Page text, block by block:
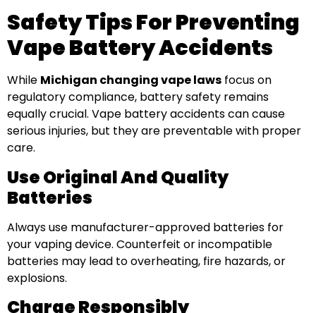
Safety Tips For Preventing
Vape Battery Accidents
While Michigan changing vape laws focus on
regulatory compliance, battery safety remains
equally crucial. Vape battery accidents can cause
serious injuries, but they are preventable with proper
care.
Use Original And Quality
Batteries
Always use manufacturer-approved batteries for
your vaping device. Counterfeit or incompatible
batteries may lead to overheating, fire hazards, or
explosions.
Charge Responsibly